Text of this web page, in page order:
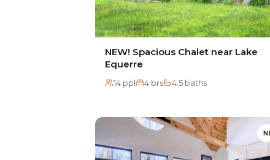
NEW! Spacious Chalet near Lake
Equerre
14 ppl 4 brs 4.5 baths